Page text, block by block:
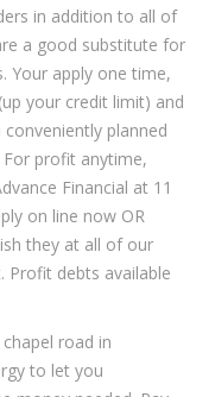
in addition to all of
a good substitute for
Your apply one time,
your credit limit) and
planned
profit anytime,
Financial at 11
on line now OR
they at all of our
Profit debts available
road in
to let you